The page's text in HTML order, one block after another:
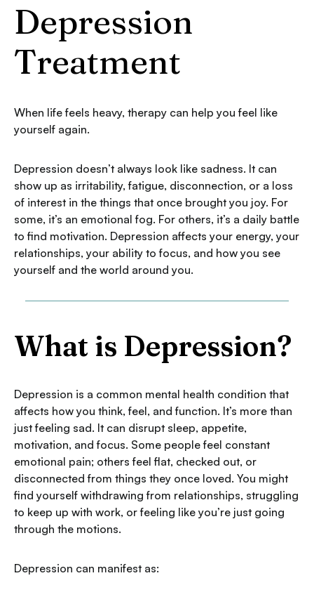
Depression
Treatment
When life feels heavy, therapy can help you feel like
yourself again.
Depression doesn’t always look like sadness. It can
show up as irritability, fatigue, disconnection, or a loss
of interest in the things that once brought you joy. For
some, it’s an emotional fog. For others, it’s a daily battle
to find motivation. Depression affects your energy, your
relationships, your ability to focus, and how you see
yourself and the world around you.
What is Depression?
Depression is a common mental health condition that
affects how you think, feel, and function. It’s more than
just feeling sad. It can disrupt sleep, appetite,
motivation, and focus. Some people feel constant
emotional pain; others feel flat, checked out, or
disconnected from things they once loved. You might
find yourself withdrawing from relationships, struggling
to keep up with work, or feeling like you’re just going
through the motions.
Depression can manifest as: